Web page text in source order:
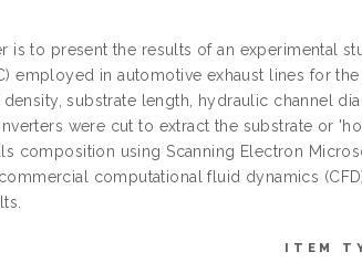
is to present the results of an experimental
employed in automotive exhaust lines for
substrate length, hydraulic channel
were cut to extract the substrate or
composition using Scanning Electron
computational fluid dynamics
ITEM